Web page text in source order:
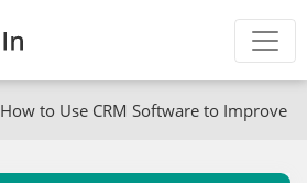
How to Use CRM Software to Improve